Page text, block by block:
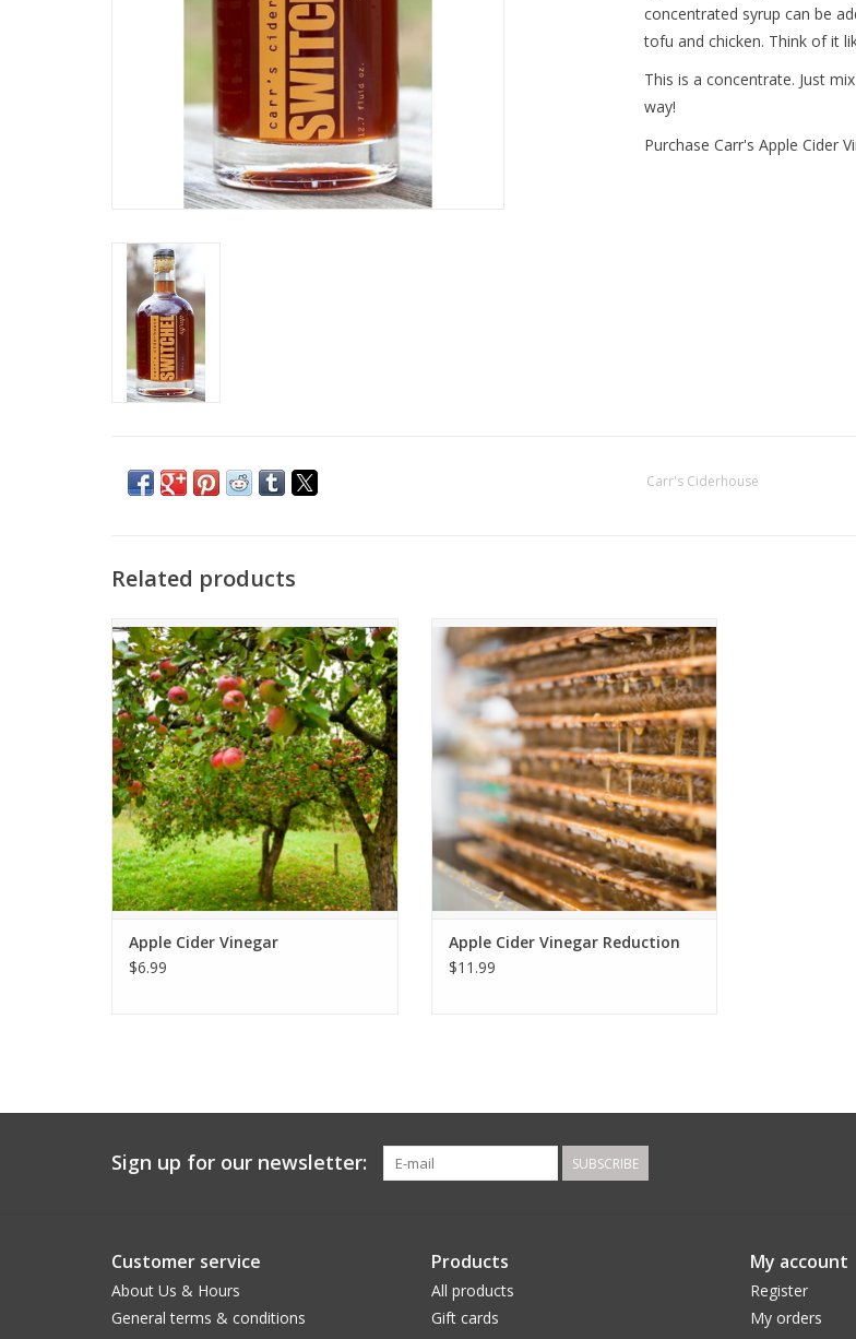
concentrated syrup can be
tofu and chicken. Think of it
This is a concentrate. Just
way!
Purchase Carr's Apple Cider
Carr's Ciderhouse
Related products
Apple Cider Vinegar
Apple Cider Vinegar
$6.99
Apple Cider Vinegar Reduction
Apple Cider Vinegar Reduction
$11.99
Sign up for our newsletter: SUBSCRIBE
Customer service
About Us & Hours
General terms & conditions
Products
All products
Gift cards
My account
Register
My orders